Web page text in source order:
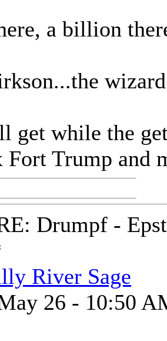
a billion
get while the
Fort Trump and
Drumpf -
River Sage
26 - 10:50